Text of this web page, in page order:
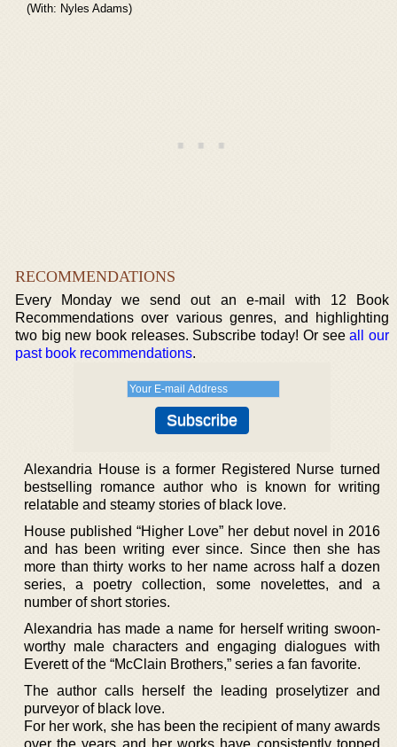
(With: Nyles Adams)
RECOMMENDATIONS
Every Monday we send out an e-mail with 12 Book
Recommendations over various genres, and highlighting
two big new book releases. Subscribe today! Or seeall our
past book recommendations.
Alexandria House is a former Registered Nurse turned
bestselling romance author who is known for writing
relatable and steamy stories of black love.
House published “Higher Love” her debut novel in 2016
and has been writing ever since. Since then she has
more than thirty works to her name across half a dozen
series, a poetry collection, some novelettes, and a
number of short stories.
Alexandria has made a name for herself writing swoon-
worthy male characters and engaging dialogues with
Everett of the “McClain Brothers,” series a fan favorite.
The author calls herself the leading proselytizer and
purveyor of black love.
For her work, she has been the recipient of many awards
over the years and her works have consistently topped